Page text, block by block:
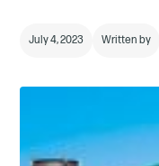
July 4, 2023 Written by